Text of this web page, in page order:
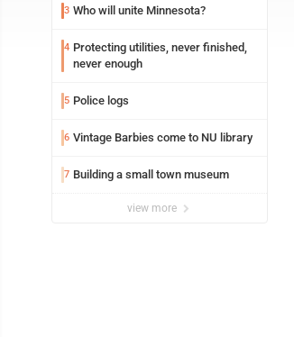
3 Who will unite Minnesota?
4 Protecting utilities, never finished,
never enough
5 Police logs
6 Vintage Barbies come to NU library
7 Building a small town museum
view more